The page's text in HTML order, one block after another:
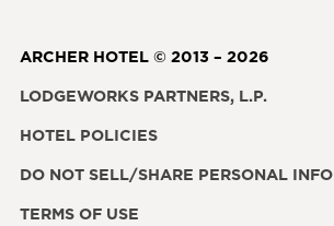
ARCHER HOTEL © 2013 – 2026
LODGEWORKS PARTNERS, L.P.
HOTEL POLICIES
DO NOT SELL/SHARE PERSONAL INFO
TERMS OF USE